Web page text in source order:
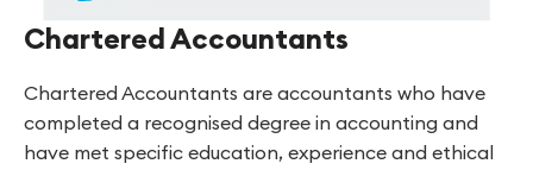
Chartered Accountants
Chartered Accountants are accountants who have
completed a recognised degree in accounting and
have met specific education, experience and ethical